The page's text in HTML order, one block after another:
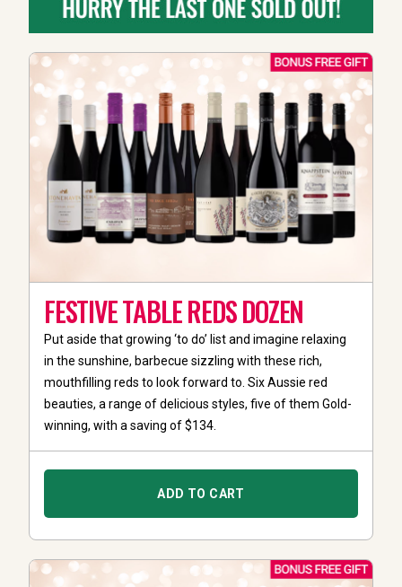
FESTIVE TABLE REDS DOZEN
Put aside that growing ‘to do’ list and imagine relaxing
in the sunshine, barbecue sizzling with these rich,
mouthfilling reds to look forward to. Six Aussie red
beauties, a range of delicious styles, five of them Gold-
winning, with a saving of $134.
ADD TO CART